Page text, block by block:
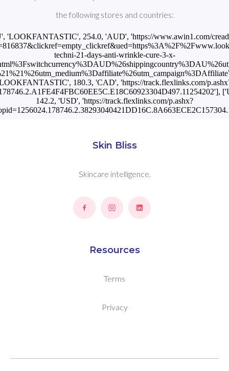
the following stores and countries:
'LOOKFANTASTIC', 254.0, 'AUD', 'https://www.awin1.com/
techni-21-days-anti-wrinkle-cure-3-x-
180.3, 'CAD', 'https://track.flexlinks.com/
142.2, 'USD', 'https://track.flexlinks.com/p.ashx?
Skin Bliss
Skincare intelligence.
Resources
Terms
Privacy